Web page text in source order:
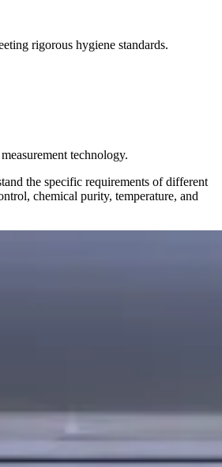
rigorous hygiene standards.
technology.
the specific requirements of different
chemical purity, temperature, and